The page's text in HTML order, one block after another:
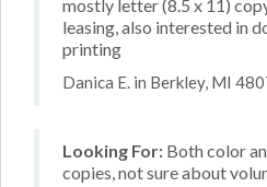
mostly letter (8.5 x 11)
leasing, also interested in
printing
Danica E. in Berkley, MI
Looking For: Both color
copies, not sure about